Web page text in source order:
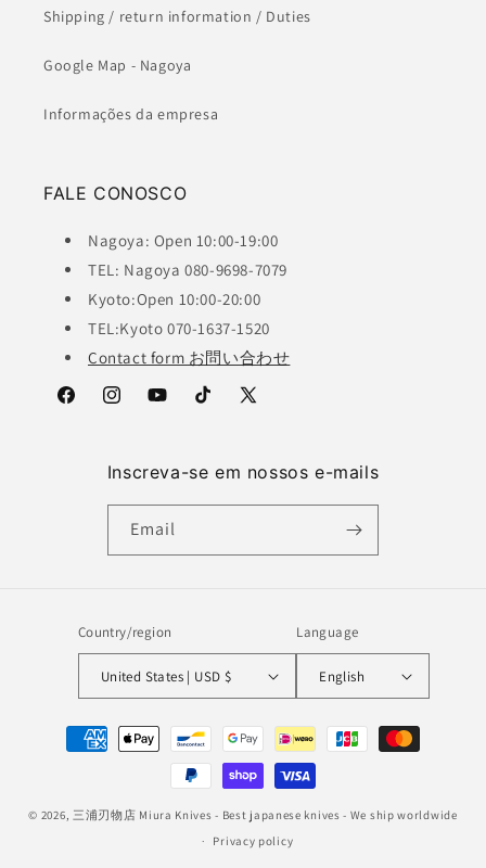
Shipping / return information / Duties
Google Map - Nagoya
Informações da empresa
FALE CONOSCO
Nagoya: Open 10:00-19:00
TEL: Nagoya 080-9698-7079
Kyoto:Open 10:00-20:00
TEL:Kyoto 070-1637-1520
Contact form お問い合わせ
FacebookInstagramYouTubeTikTok
X
Inscreva-se em nossos e-mails
Email
Country/region
United States | USD $
Language
English
Payment
methods
© 2026, 三浦刃物店 Miura Knives - Best japanese knives - We ship worldwide
Privacy policy